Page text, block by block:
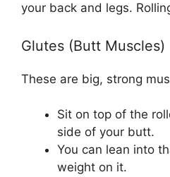
your back and legs.
Glutes (Butt Muscles)
These are big, strong
Sit on top of the
side of your butt.
You can lean into
weight on it.